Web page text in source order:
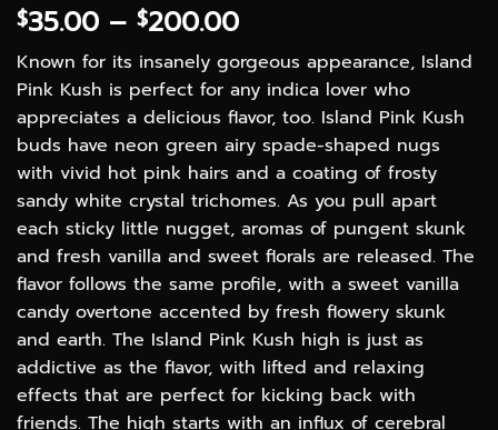
$35.00 – $200.00Price
range:
$35.00
through
$200.00
Known for its insanely gorgeous appearance, Island
Pink Kush is perfect for any indica lover who
appreciates a delicious flavor, too. Island Pink Kush
buds have neon green airy spade-shaped nugs
with vivid hot pink hairs and a coating of frosty
sandy white crystal trichomes. As you pull apart
each sticky little nugget, aromas of pungent skunk
and fresh vanilla and sweet florals are released. The
flavor follows the same profile, with a sweet vanilla
candy overtone accented by fresh flowery skunk
and earth. The Island Pink Kush high is just as
addictive as the flavor, with lifted and relaxing
effects that are perfect for kicking back with
friends. The high starts with an influx of cerebral